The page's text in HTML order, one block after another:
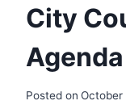
City
Posted on October